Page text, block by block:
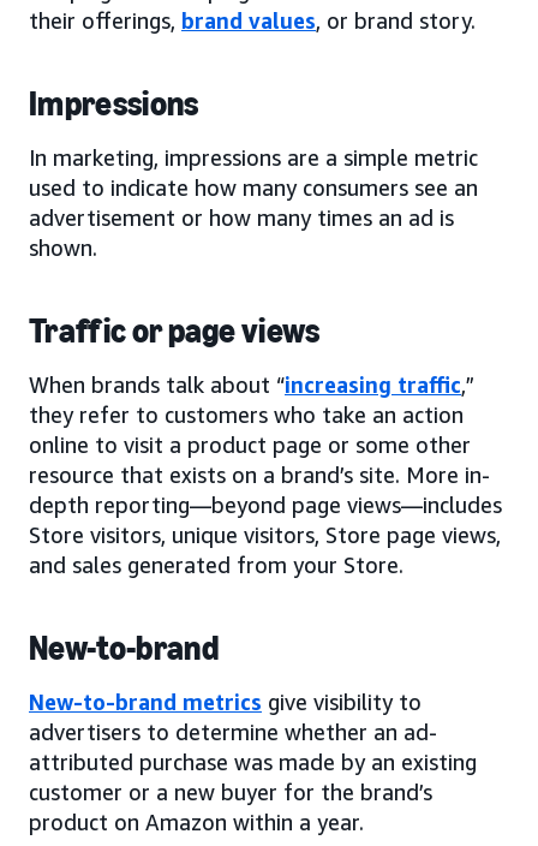
their offerings, brand values, or brand story.
Impressions
In marketing, impressions are a simple metric
used to indicate how many consumers see an
advertisement or how many times an ad is
shown.
Traffic or page views
When brands talk about “increasing traffic,”
they refer to customers who take an action
online to visit a product page or some other
resource that exists on a brand’s site. More in-
depth reporting—beyond page views—includes
Store visitors, unique visitors, Store page views,
and sales generated from your Store.
New-to-brand
New-to-brand metrics give visibility to
advertisers to determine whether an ad-
attributed purchase was made by an existing
customer or a new buyer for the brand’s
product on Amazon within a year.